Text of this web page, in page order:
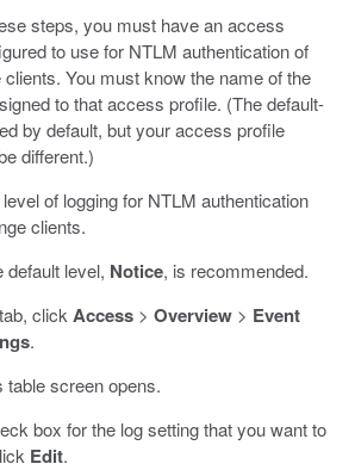
steps, you must have an access
to use for NTLM authentication of
You must know the name of the
to that access profile. (The default-
by default, but your access profile
different.)
of logging for NTLM authentication
clients.
default level, Notice, is recommended.
click Access> Overview> Event
.
table screen opens.
box for the log setting that you want to
Edit.